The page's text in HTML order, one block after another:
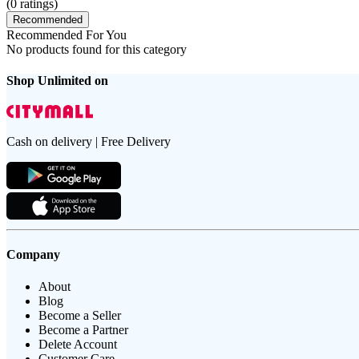
(0 ratings)
Recommended
Recommended For You
No products found for this category
Shop Unlimited on
Cash on delivery | Free Delivery
Company
About
Blog
Become a Seller
Become a Partner
Delete Account